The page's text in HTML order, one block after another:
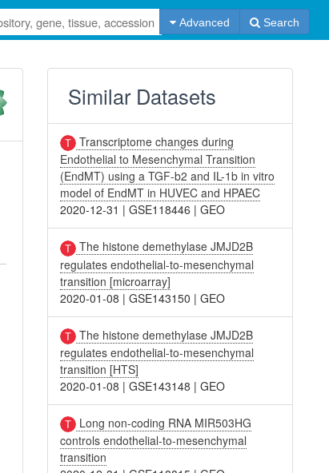
Advanced Search
Similar Datasets
Transcriptome changes during
Endothelial to Mesenchymal Transition
(EndMT) using a TGF-b2 and IL-1b in vitro
model of EndMT in HUVEC and HPAEC
2020-12-31 |GSE118446 |GEO
The histone demethylase JMJD2B
regulates endothelial-to-mesenchymal
transition [microarray]
2020-01-08 |GSE143150 |GEO
The histone demethylase JMJD2B
regulates endothelial-to-mesenchymal
transition [HTS]
2020-01-08 |GSE143148 |GEO
Long non-coding RNA MIR503HG
controls endothelial-to-mesenchymal
transition